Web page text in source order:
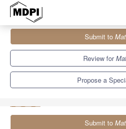
Special
Novel Materials Synthesis by
Submit to
Review for
Propose a
Submit to